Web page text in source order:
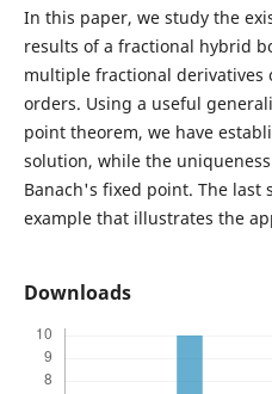
In this paper, we study the
results of a fractional hybrid
multiple fractional derivatives
orders. Using a useful
point theorem, we have
solution, while the
Banach's fixed point. The last
example that illustrates the
Downloads